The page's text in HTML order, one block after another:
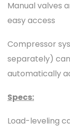
Manual valves
easy access
Compressor
separately)
automatically
Specs:
Load-leveling